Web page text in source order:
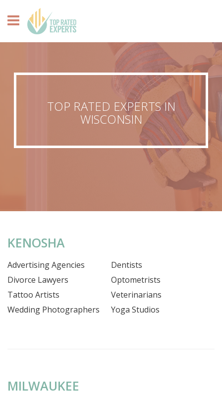
TOP RATED EXPERTS IN
WISCONSIN
KENOSHA
Advertising Agencies
Dentists
Divorce Lawyers
Optometrists
Tattoo Artists
Veterinarians
Wedding Photographers
Yoga Studios
MILWAUKEE